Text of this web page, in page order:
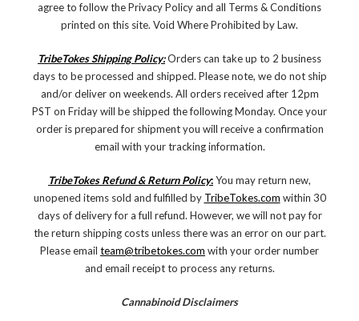
agree to follow the Privacy Policy and all Terms & Conditions
printed on this site. Void Where Prohibited by Law.
TribeTokes Shipping Policy:Orders can take up to 2 business
days to be processed and shipped. Please note, we do not ship
and/or deliver on weekends. All orders received after 12pm
PST on Friday will be shipped the following Monday. Once your
order is prepared for shipment you will receive a confirmation
email with your tracking information.
TribeTokes Refund & Return Policy:You may return new,
unopened items sold and fulfilled by TribeTokes.com within 30
days of delivery for a full refund. However, we will not pay for
the return shipping costs unless there was an error on our part.
Please email team@tribetokes.com with your order number
and email receipt to process any returns.
Cannabinoid Disclaimers